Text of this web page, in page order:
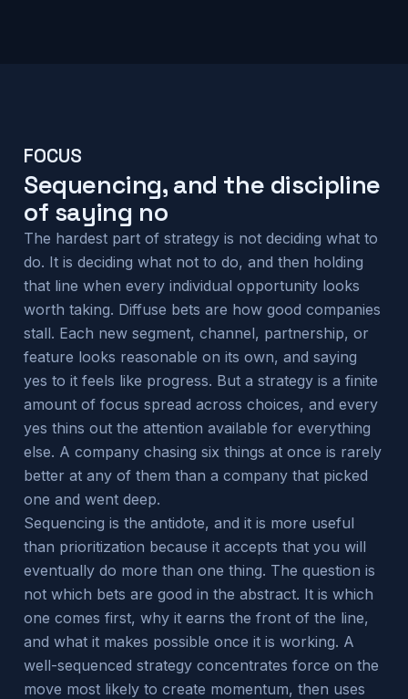
FOCUS
Sequencing, and the discipline
of saying no
The hardest part of strategy is not deciding what to
do. It is deciding what not to do, and then holding
that line when every individual opportunity looks
worth taking. Diffuse bets are how good companies
stall. Each new segment, channel, partnership, or
feature looks reasonable on its own, and saying
yes to it feels like progress. But a strategy is a finite
amount of focus spread across choices, and every
yes thins out the attention available for everything
else. A company chasing six things at once is rarely
better at any of them than a company that picked
one and went deep.
Sequencing is the antidote, and it is more useful
than prioritization because it accepts that you will
eventually do more than one thing. The question is
not which bets are good in the abstract. It is which
one comes first, why it earns the front of the line,
and what it makes possible once it is working. A
well-sequenced strategy concentrates force on the
move most likely to create momentum, then uses